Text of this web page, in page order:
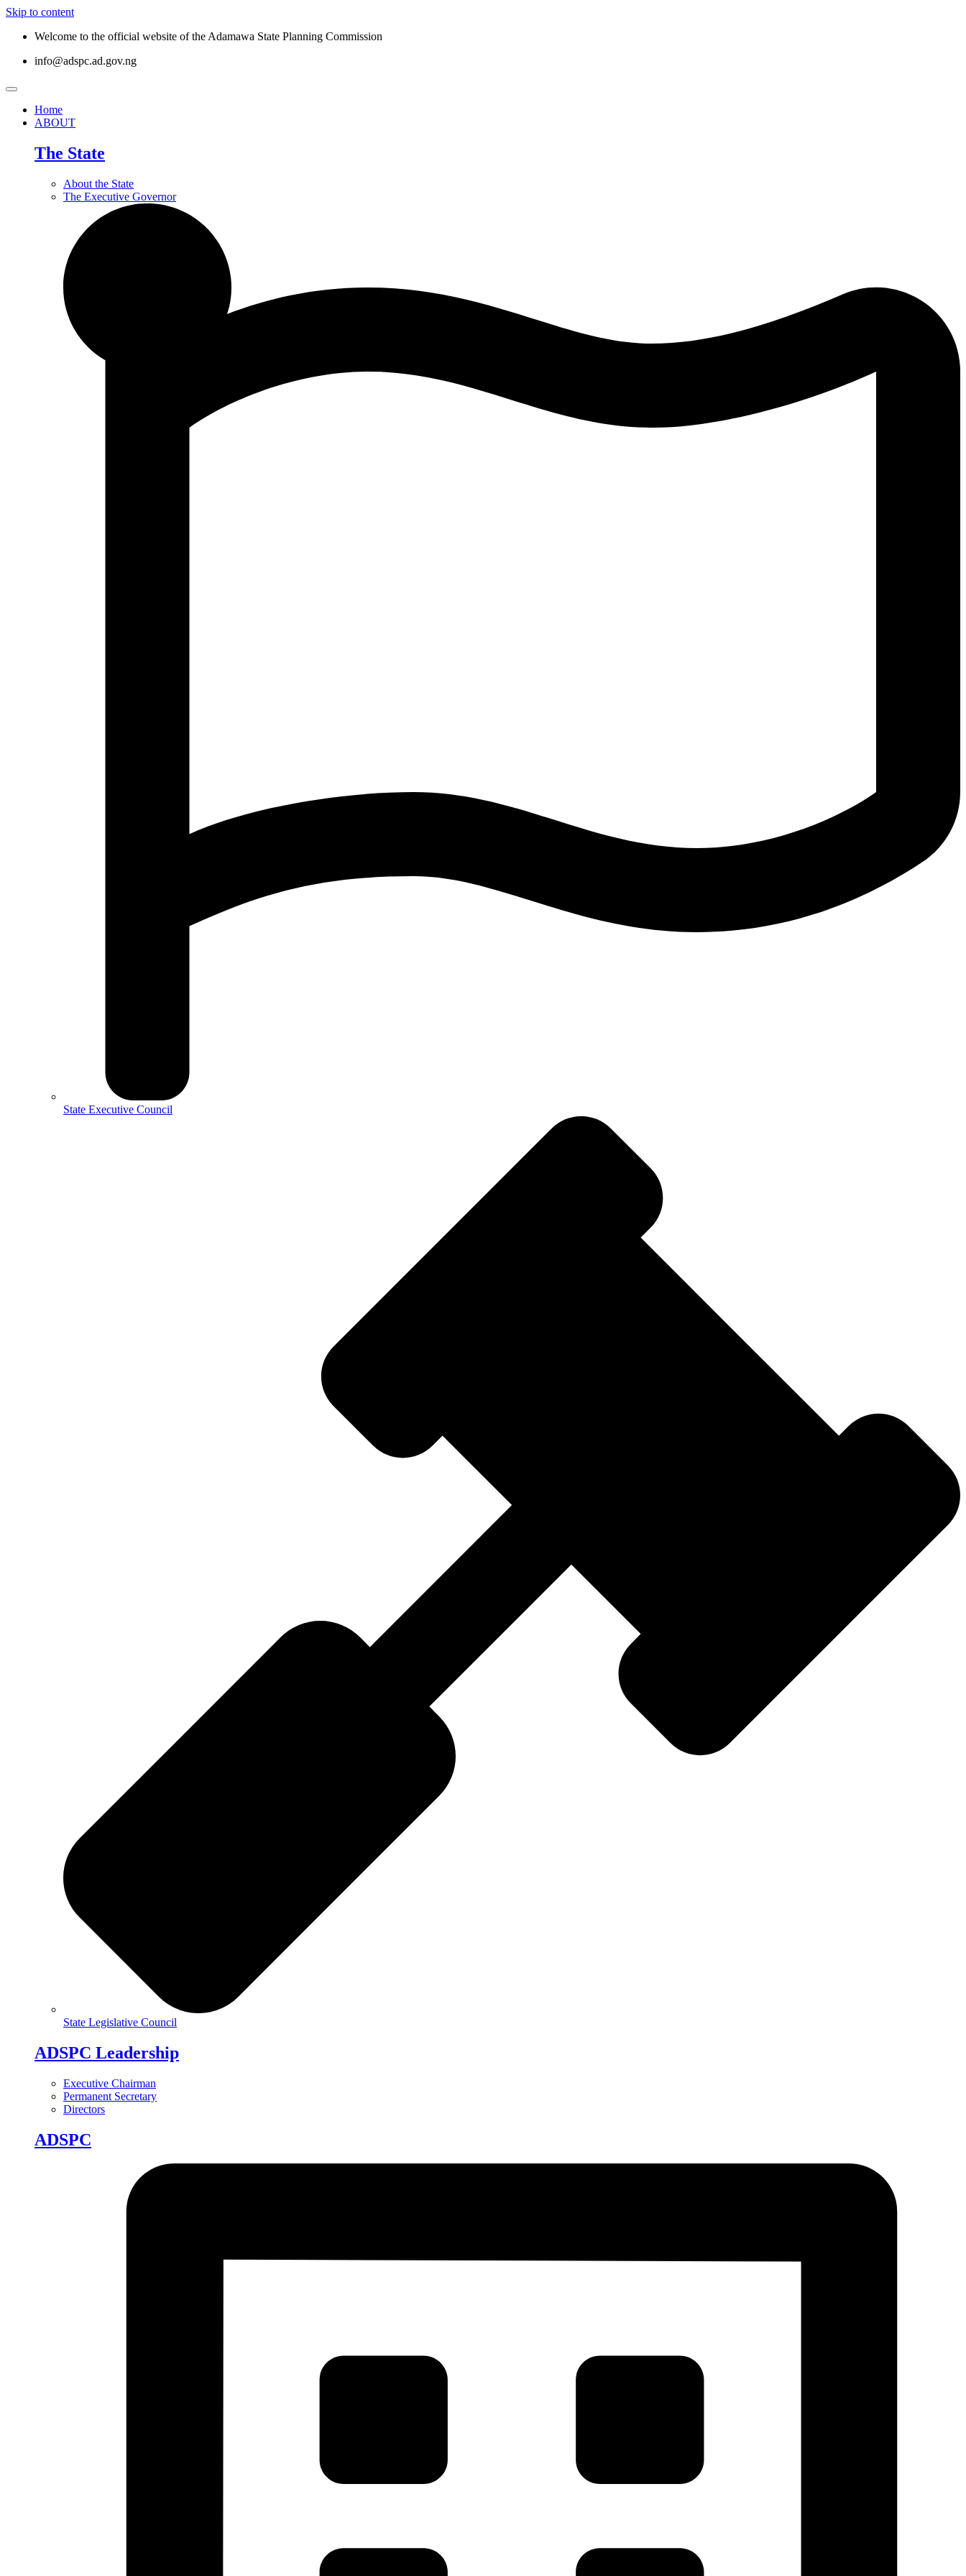
Skip to content
Welcome to the official website of the Adamawa State Planning Commission
info@adspc.ad.gov.ng
Home
ABOUT
The State
About the State
The Executive Governor
State Executive Council
State Legislative Council
ADSPC Leadership
Executive Chairman
Permanent Secretary
Directors
ADSPC